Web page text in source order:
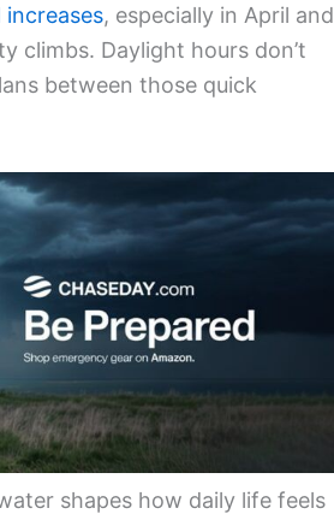
increases, especially in April and
climbs. Daylight hours don’t
between those quick
shapes how daily life feels